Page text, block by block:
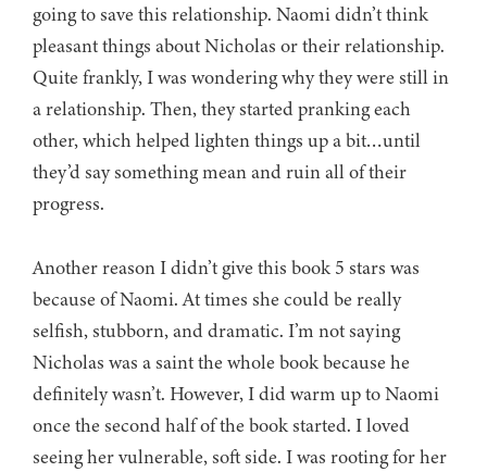
going to save this relationship. Naomi didn’t think
pleasant things about Nicholas or their relationship.
Quite frankly, I was wondering why they were still in
a relationship. Then, they started pranking each
other, which helped lighten things up a bit…until
they’d say something mean and ruin all of their
progress.
Another reason I didn’t give this book 5 stars was
because of Naomi. At times she could be really
selfish, stubborn, and dramatic. I’m not saying
Nicholas was a saint the whole book because he
definitely wasn’t. However, I did warm up to Naomi
once the second half of the book started. I loved
seeing her vulnerable, soft side. I was rooting for her